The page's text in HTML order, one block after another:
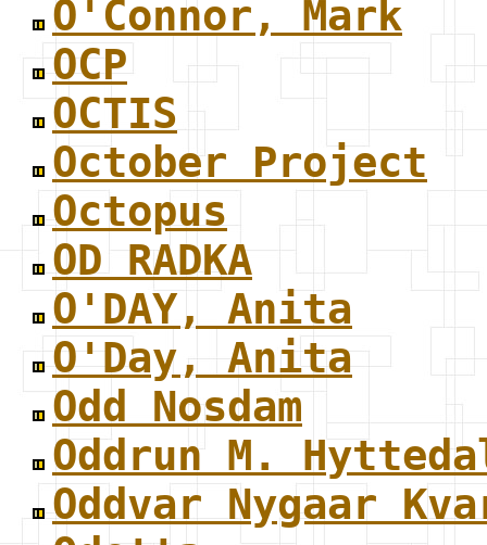
O'Connor, Mark
OCP
OCTIS
October Project
Octopus
OD RADKA
O'DAY, Anita
O'Day, Anita
Odd Nosdam
Oddrun M.
Oddvar Nygaar